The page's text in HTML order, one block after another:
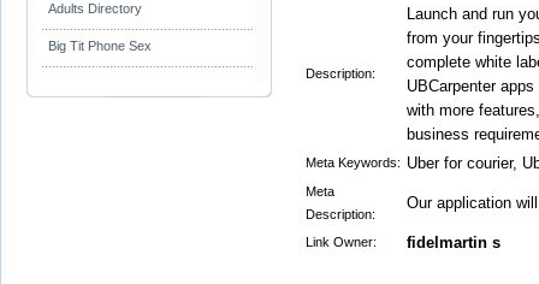
Adults Directory
Big Tit Phone Sex
Description:
Launch and run
from your
complete white
UBCarpenter
with more
business
Meta Keywords: Uber for courier,
Meta
Description:
Our application
Link Owner: fidelmartin s